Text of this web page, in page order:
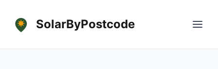
SolarByPostcode